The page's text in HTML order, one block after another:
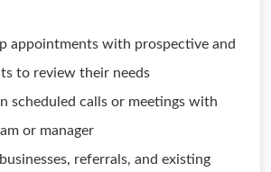
appointments with prospective and
to review their needs
scheduled calls or meetings with
or manager
referrals, and existing